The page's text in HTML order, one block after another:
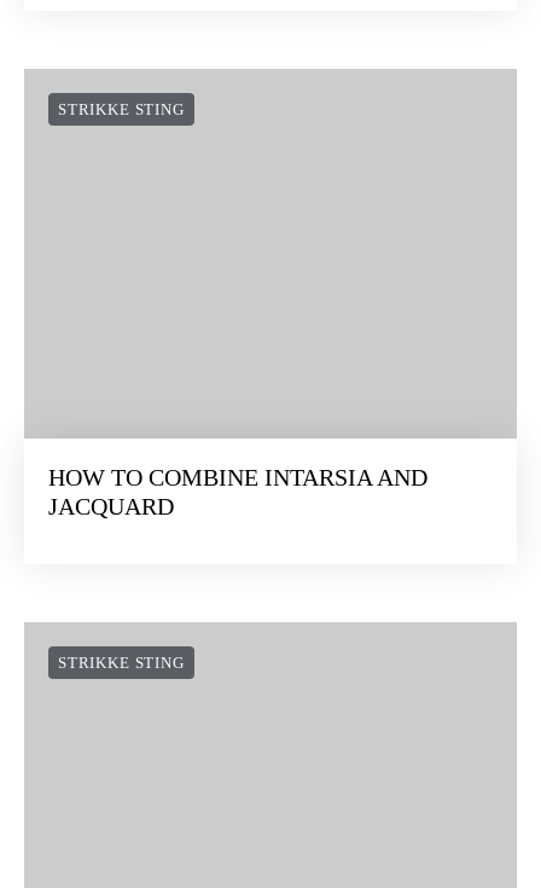
STRIKKE STING
HOW TO COMBINE INTARSIA AND
JACQUARD
STRIKKE STING